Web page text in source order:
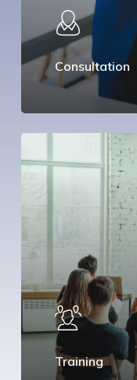
Consultation
Training